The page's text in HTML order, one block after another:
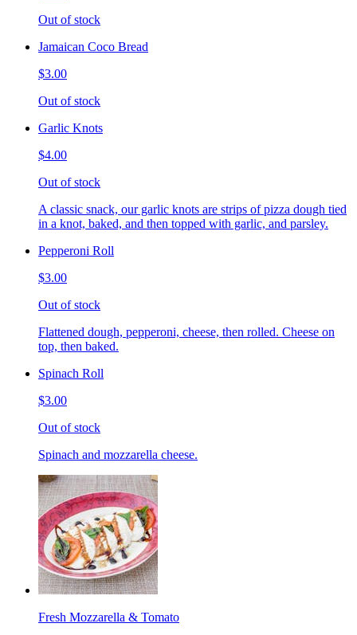
Out of stock
Jamaican Coco Bread
$3.00
Out of stock
Garlic Knots
$4.00
Out of stock
A classic snack, our garlic knots are strips of pizza dough tied
in a knot, baked, and then topped with garlic, and parsley.
Pepperoni Roll
$3.00
Out of stock
Flattened dough, pepperoni, cheese, then rolled. Cheese on
top, then baked.
Spinach Roll
$3.00
Out of stock
Spinach and mozzarella cheese.
Fresh Mozzarella & Tomato